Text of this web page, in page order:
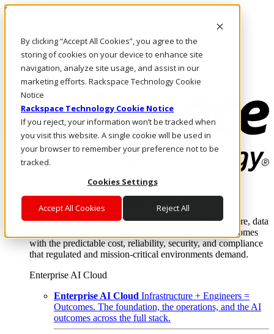
By clicking “Accept All Cookies”, you agree to the
storing of cookies on your device to enhance site
navigation, analyze site usage, and assist in our
marketing efforts. Rackspace Technology Cookie
Notice
Rackspace Technology Cookie Notice
If you reject, your information won’t be tracked when
you visit this website. A single cookie will be used in
your browser to remember your preference not to be
tracked.
Cookies Settings
Accept All Cookies Reject All
Skip to main content
Call Us
Marketplace
NL/EN
Log In & Support
Enterprise AI Cloud
Where enterprise AI runs and outcomes scale.
From edge to core to cloud, we operate the infrastructure, data
layer, and software integration to deliver business outcomes
with the predictable cost, reliability, security, and compliance
that regulated and mission-critical environments demand.
Enterprise AI Cloud
Enterprise AI Cloud Infrastructure + Engineers =
Outcomes. The foundation, the operations, and the AI
outcomes across the full stack.